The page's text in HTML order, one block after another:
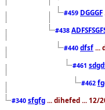
#459 DGGGF
#438
#440 dfsf ...
#461
#462
#340 sfgfg ... dihefed ... 12/